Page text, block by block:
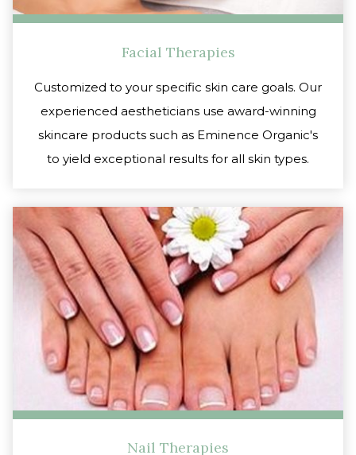
Facial Therapies
Customized to your specific skin care goals. Our
experienced aestheticians use award-winning
skincare products such as Eminence Organic's
to yield exceptional results for all skin types.
Nail Therapies